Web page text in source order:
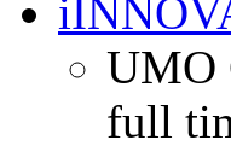
UMO
full